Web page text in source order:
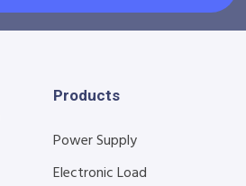
Products
Power Supply
Electronic Load